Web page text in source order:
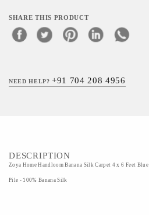
SHARE THIS PRODUCT
NEED HELP?+91 704 208 4956
DESCRIPTION
Zoya Home Handloom Banana Silk Carpet 4 x 6 Feet Blue
Pile - 100% Banana Silk